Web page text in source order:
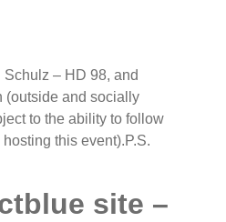
– HD 98, and
(outside and socially
to the ability to follow
this event).P.S.
site –